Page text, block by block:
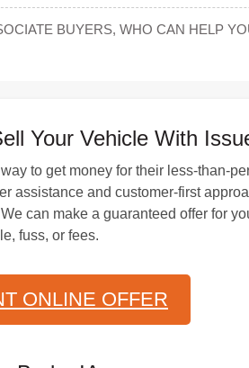
BUYERS, WHO CAN HELP
Your Vehicle With
to get money for their less-than-
assistance and customer-first
can make a guaranteed offer for
fuss, or fees.
ONLINE OFFER